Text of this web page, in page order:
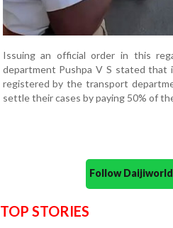
Issuing an official order in this
department Pushpa V S stated that
registered by the transport
settle their cases by paying 50% of
Follow
TOP STORIES